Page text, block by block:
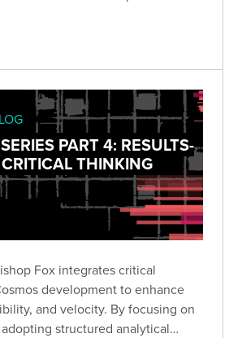
PART 4: RESULTS-
THINKING
Fox integrates critical
development to enhance
and velocity. By focusing on
structured analytical